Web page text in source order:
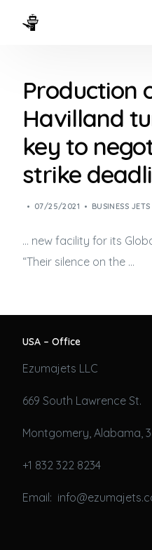
Production
Havilland
key to
strike
07/25/2021 BUSINESS JETS
… new facility for its
“Their silence on the …
USA – Office
Ezumajets LLC
669 South Lawrence St.
Montgomery, Alabama,
+1 832 322 8234
Email:
WAYS TO FLY
THE EXPERIENCE
FLEET